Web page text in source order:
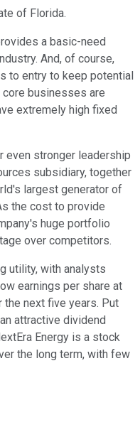
of Florida.
a basic-need
And, of course,
to entry to keep potential
businesses are
extremely high fixed
even stronger leadership
subsidiary, together
largest generator of
the cost to provide
huge portfolio
over competitors.
utility, with analysts
earnings per share at
the next five years. Put
attractive dividend
Energy is a stock
the long term, with few